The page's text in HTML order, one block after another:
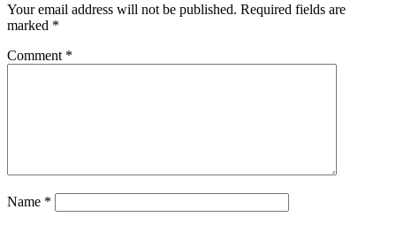
Your email address will not be published. Required fields are
marked *
Comment *
Name *